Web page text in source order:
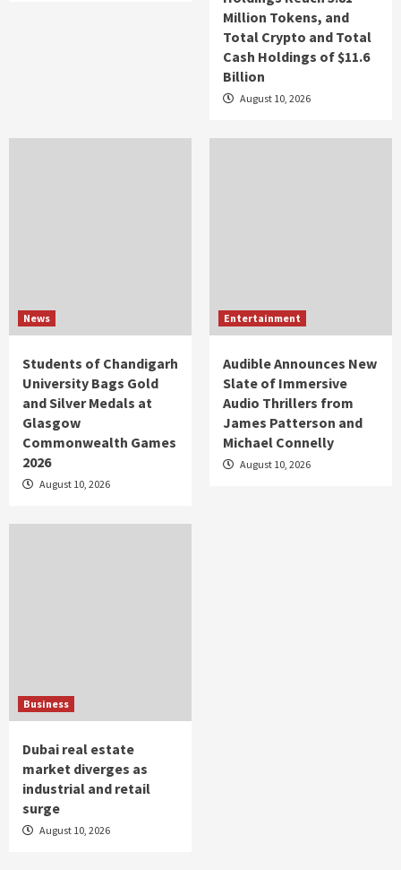
Million Tokens, and
Total Crypto and Total
Cash Holdings of $11.6
Billion
August 10, 2026
News
Students of Chandigarh
University Bags Gold
and Silver Medals at
Glasgow
Commonwealth Games
2026
August 10, 2026
Entertainment
Audible Announces New
Slate of Immersive
Audio Thrillers from
James Patterson and
Michael Connelly
August 10, 2026
Business
Dubai real estate
market diverges as
industrial and retail
surge
August 10, 2026